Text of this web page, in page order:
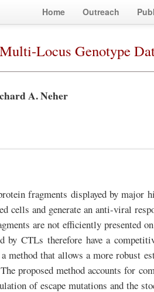
Home Outreach
Locus Genotype
A. Neher
fragments displayed by major
cells and generate an anti-viral
are not efficiently presented
by CTLs therefore have a
method that allows a more robust
proposed method accounts for
of escape mutations and the